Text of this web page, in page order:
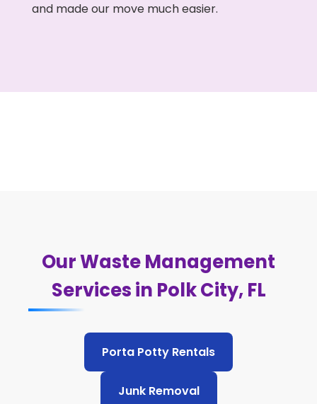
and made our move much easier.
Our Waste Management
Services in Polk City, FL
Porta Potty Rentals
Junk Removal